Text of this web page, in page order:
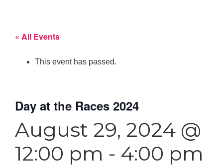
« All Events
This event has passed.
Day at the Races 2024
August 29, 2024 @
12:00 pm - 4:00 pm